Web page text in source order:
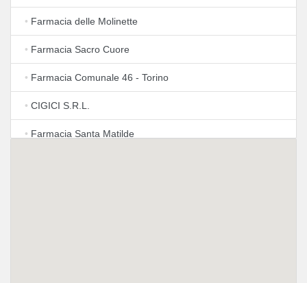
• Farmacia delle Molinette
• Farmacia Sacro Cuore
• Farmacia Comunale 46 - Torino
• CIGICI S.R.L.
• Farmacia Santa Matilde